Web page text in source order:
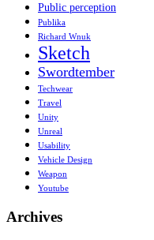
Public perception
Publika
Richard Wnuk
Sketch
Swordtember
Techwear
Travel
Unity
Unreal
Usability
Vehicle Design
Weapon
Youtube
Archives